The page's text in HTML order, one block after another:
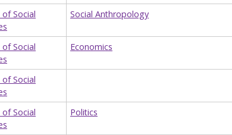
Social
Social Anthropology
Social
Economics
Social
Social
Politics